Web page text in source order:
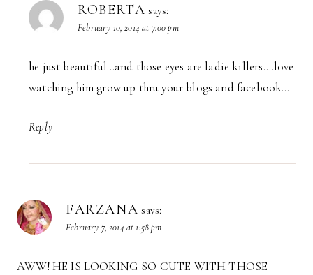
ROBERTA says:
February 10, 2014 at 7:00 pm
he just beautiful…and those eyes are ladie killers….love
watching him grow up thru your blogs and facebook…
Reply
FARZANA says:
February 7, 2014 at 1:58 pm
AWW! HE IS LOOKING SO CUTE WITH THOSE